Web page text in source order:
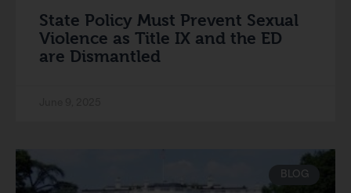
State Policy Must Prevent Sexual
Violence as Title IX and the ED
are Dismantled
BLOG